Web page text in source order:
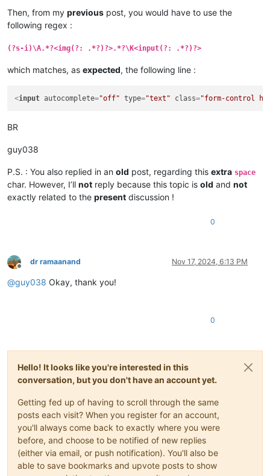
Then, from my previous post, you would have to use the
following regex :
(?s-i)\A.*?<img(?: .*?)?>.*?\K<input(?: .*?)?>
which matches, as expected, the following line :
<input autocomplete="off" type="text" class="form-control
BR
guy038
P.S. : You also replied in an old post, regarding this extra space
char. However, I’ll not reply because this topic is old and not
exactly related to the present discussion !
0
Offline
dr ramaanand Nov 17, 2024, 6:13 PM
@guy038 Okay, thank you!
0
Hello! It looks like you're interested in this
conversation, but you don't have an account yet.
Getting fed up of having to scroll through the same
posts each visit? When you register for an account,
you'll always come back to exactly where you were
before, and choose to be notified of new replies
(either via email, or push notification). You'll also be
able to save bookmarks and upvote posts to show